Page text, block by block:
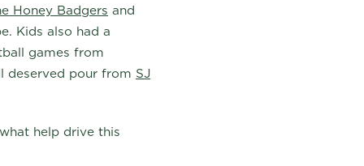
Honey Badgers and
Kids also had a
games from
deserved pour from SJ
help drive this